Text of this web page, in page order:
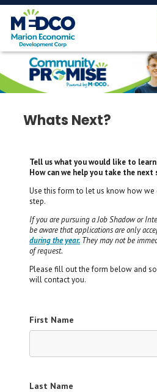
Whats Next?
Tell us what you would like to
How can we help you take the next
Use this form to let us know how
step.
If you are pursuing a Job Shadow or
be aware that applications are only
during the year.They may not be
of request.
Please fill out the form below and
will contact you.
First Name
Last Name